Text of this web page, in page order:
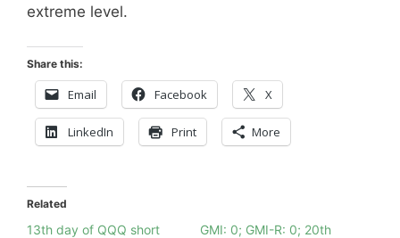
extreme level.
Share this:
Email Facebook X
LinkedIn Print More
Related
13th day of QQQ short
GMI: 0; GMI-R: 0; 20th